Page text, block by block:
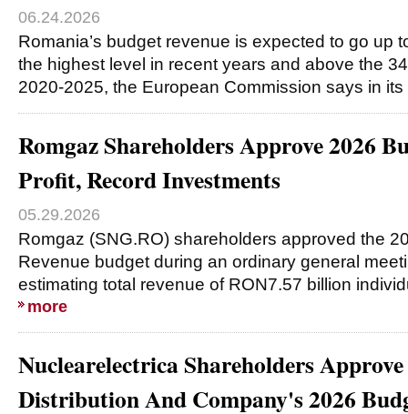
06.24.2026
Romania’s budget revenue is expected to go up
the highest level in recent years and above the
2020-2025, the European Commission says in its
Romgaz Shareholders Approve 2026
Profit, Record Investments
05.29.2026
Romgaz (SNG.RO) shareholders approved the
Revenue budget during an ordinary general
estimating total revenue of RON7.57 billion
more
Nuclearelectrica Shareholders
Distribution And Company's 2026